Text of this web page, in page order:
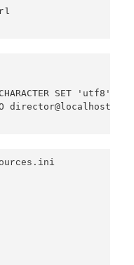
SET 'utf8';
director@localhost